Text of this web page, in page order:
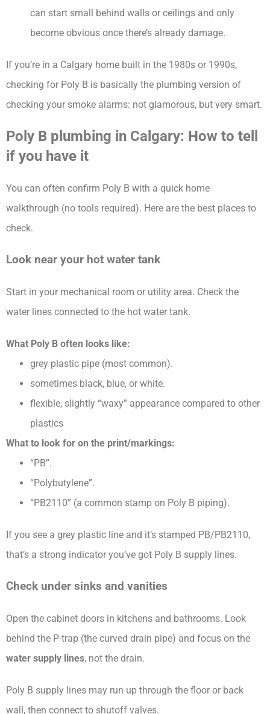
can start small behind walls or ceilings and only
become obvious once there’s already damage.
If you’re in a Calgary home built in the 1980s or 1990s,
checking for Poly B is basically the plumbing version of
checking your smoke alarms: not glamorous, but very smart.
Poly B plumbing in Calgary: How to tell
if you have it
You can often confirm Poly B with a quick home
walkthrough (no tools required). Here are the best places to
check.
Look near your hot water tank
Start in your mechanical room or utility area. Check the
water lines connected to the hot water tank.
What Poly B often looks like:
grey plastic pipe (most common).
sometimes black, blue, or white.
flexible, slightly “waxy” appearance compared to other
plastics
What to look for on the print/markings:
“PB”.
“Polybutylene”.
“PB2110” (a common stamp on Poly B piping).
If you see a grey plastic line and it’s stamped PB/PB2110,
that’s a strong indicator you’ve got Poly B supply lines.
Check under sinks and vanities
Open the cabinet doors in kitchens and bathrooms. Look
behind the P-trap (the curved drain pipe) and focus on the
water supply lines, not the drain.
Poly B supply lines may run up through the floor or back
wall, then connect to shutoff valves.